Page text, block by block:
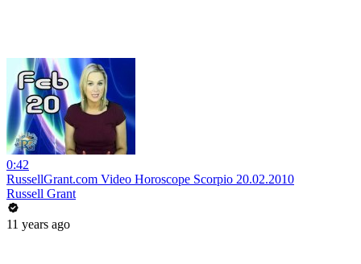
0:42
RussellGrant.com Video Horoscope Scorpio 20.02.2010
Russell Grant
11 years ago